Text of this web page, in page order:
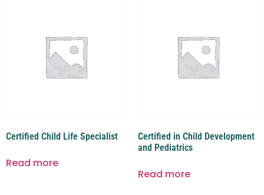
Certified Child Life Specialist
Read more
Certified in Child Development
and Pediatrics
Read more